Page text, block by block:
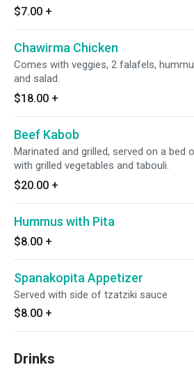
$7.00 +
Chawirma Chicken
Comes with veggies, 2 falafels,
and salad.
$18.00 +
Beef Kabob
Marinated and grilled, served on a bed
with grilled vegetables and tabouli.
$20.00 +
Hummus with Pita
$8.00 +
Spanakopita Appetizer
Served with side of tzatziki sauce
$8.00 +
Drinks